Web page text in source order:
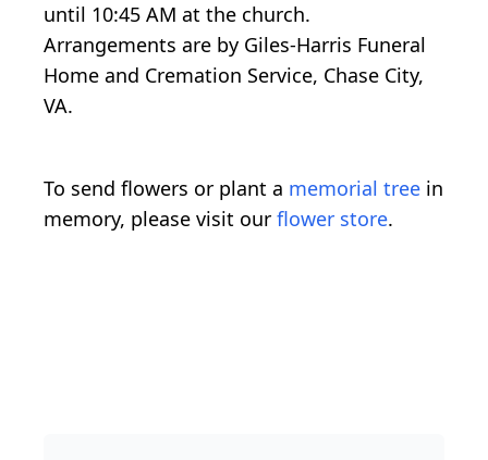
until 10:45 AM at the church.
Arrangements are by Giles-Harris Funeral
Home and Cremation Service, Chase City,
VA.
To send flowers or plant a memorial tree in
memory, please visit our flower store.